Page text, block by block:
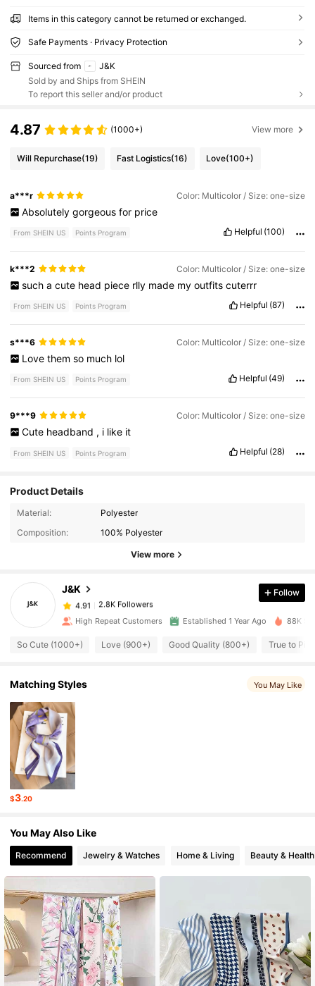
Items in this category cannot be returned or exchanged.
Safe Payments · Privacy Protection
Sourced from
J&K
Sold by and Ships from SHEIN
To report this seller and/or product
4.87 (1000+) View more
Will Repurchase(19) Fast Logistics(16) Love(100+)
a***r Color: Multicolor / Size: one-size
Absolutely gorgeous for price
From SHEIN US Points Program Helpful (100)
k***2 Color: Multicolor / Size: one-size
such a cute head piece rlly made my outfits cuterrr
From SHEIN US Points Program Helpful (87)
s***6 Color: Multicolor / Size: one-size
Love them so much lol
From SHEIN US Points Program Helpful (49)
9***9 Color: Multicolor / Size: one-size
Cute headband , i like it
From SHEIN US Points Program Helpful (28)
Product Details
Material:
Polyester
Composition:
100% Polyester
View more
J&K
2.8K Followers
2.8K Followers
4.91
i***l
paid4 hours ago
4.91 2.8K Followers
4.91
4.91 2.8K Followers
4.91 2.8K Followers
4.91 2.8K Followers
Follow
High Repeat Customers Established 1 Year Ago 88K
So Cute (1000+) Love (900+) Good Quality (800+) True to
Matching Styles You May Like
$3.20
You May Also Like
Recommend Jewelry & Watches Home & Living Beauty & Health